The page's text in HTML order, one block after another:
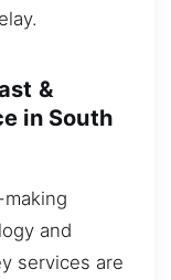
&
in South
and
services are